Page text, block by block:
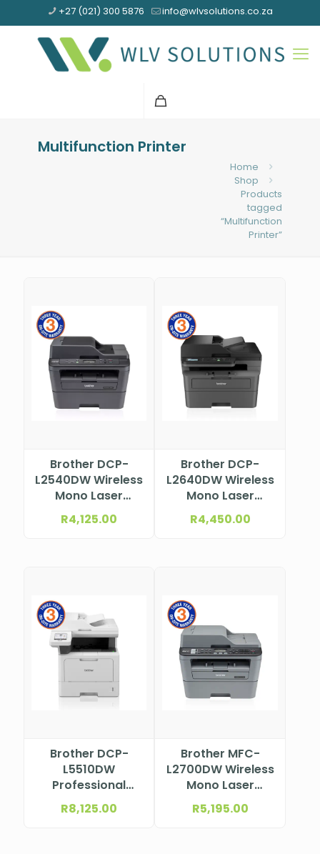
+27 (021) 300 5876 info@wlvsolutions.co.za
Multifunction Printer
Home
Shop
Products
tagged
“Multifunction
Printer”
Brother DCP-
L2540DW Wireless
Mono Laser
Multifunction
Printer
R4,125.00
Brother DCP-
L2640DW Wireless
Mono Laser
Multifunction
Printer
R4,450.00
Brother DCP-
L5510DW
Professional
Mono Laser
Multifunction
R8,125.00
Brother MFC-
L2700DW Wireless
Mono Laser
Multifunction
Printer
R5,195.00